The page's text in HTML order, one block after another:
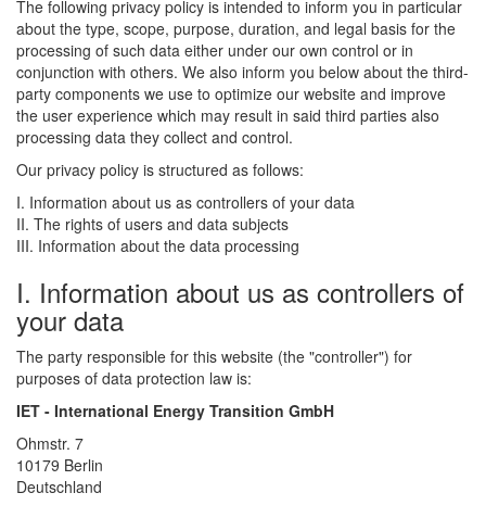
The following privacy policy is intended to inform you in particular
about the type, scope, purpose, duration, and legal basis for the
processing of such data either under our own control or in
conjunction with others. We also inform you below about the third-
party components we use to optimize our website and improve
the user experience which may result in said third parties also
processing data they collect and control.
Our privacy policy is structured as follows:
I. Information about us as controllers of your data
II. The rights of users and data subjects
III. Information about the data processing
I. Information about us as controllers of
your data
The party responsible for this website (the "controller") for
purposes of data protection law is:
IET - International Energy Transition GmbH
Ohmstr. 7
10179 Berlin
Deutschland